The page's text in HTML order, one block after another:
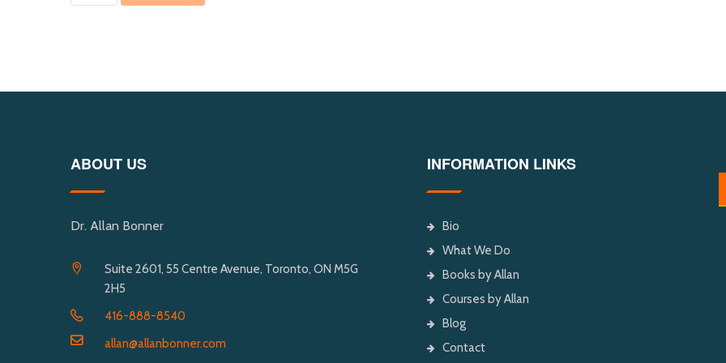
ABOUT US
Dr. Allan Bonner
Suite 2601, 55 Centre Avenue, Toronto, ON M5G
2H5
416-888-8540
allan@allanbonner.com
INFORMATION LINKS
Bio
What We Do
Books by Allan
Courses by Allan
Blog
Contact